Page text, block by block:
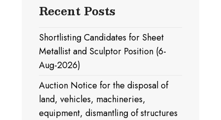
Recent Posts
Shortlisting Candidates for Sheet
Metallist and Sculptor Position (6-
Aug-2026)
Auction Notice for the disposal of
land, vehicles, machineries,
equipment, dismantling of structures